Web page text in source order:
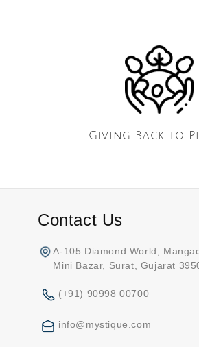
Giving Back to
Contact Us
A-105 Diamond World,
Mini Bazar, Surat, Gujarat
(+91) 90998 00700
info@mystique.com